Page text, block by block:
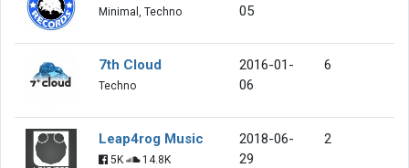
Minimal, Techno
05
7th Cloud
Techno
2016-01-
06
6
Leap4rog Music
5K
14.8K
2018-06-
29
2